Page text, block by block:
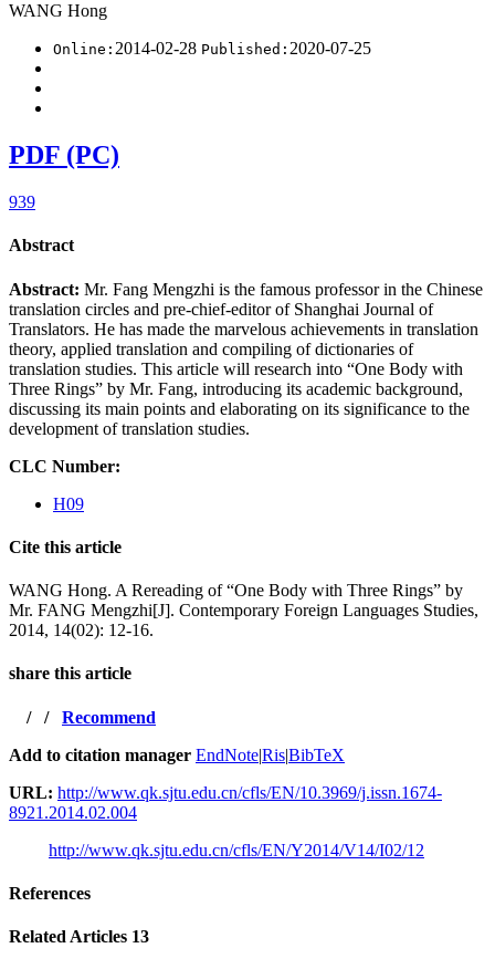
WANG Hong
Online: 2014-02-28 Published: 2020-07-25
PDF (PC)
939
Abstract
Abstract: Mr. Fang Mengzhi is the famous professor in the Chinese
translation circles and pre-chief-editor of Shanghai Journal of
Translators. He has made the marvelous achievements in translation
theory, applied translation and compiling of dictionaries of
translation studies. This article will research into “One Body with
Three Rings” by Mr. Fang, introducing its academic background,
discussing its main points and elaborating on its significance to the
development of translation studies.
CLC Number:
H09
Cite this article
WANG Hong. A Rereading of “One Body with Three Rings” by
Mr. FANG Mengzhi[J]. Contemporary Foreign Languages Studies,
2014, 14(02): 12-16.
share this article
/ / Recommend
Add to citation manager EndNote|Ris|BibTeX
URL: http://www.qk.sjtu.edu.cn/cfls/EN/10.3969/j.issn.1674-
8921.2014.02.004
http://www.qk.sjtu.edu.cn/cfls/EN/Y2014/V14/I02/12
References
Related Articles 13